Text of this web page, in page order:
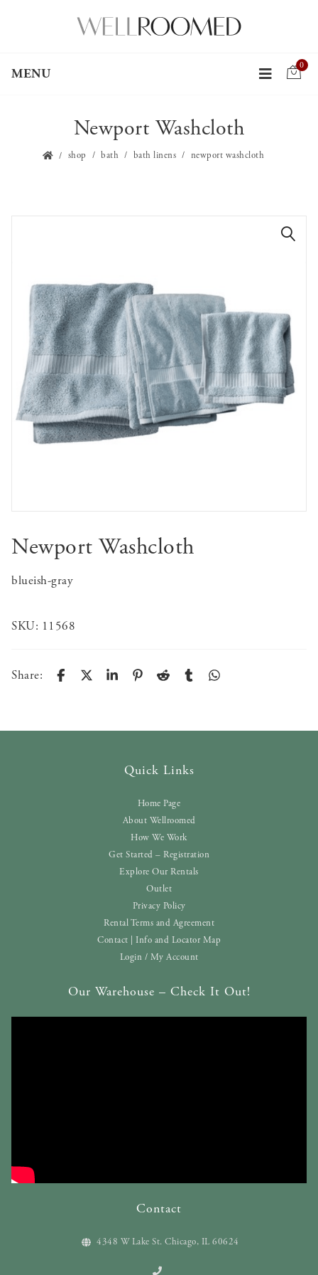
MENU
0
Newport Washcloth
shop bath bath linens newport washcloth
Newport Washcloth
blueish-gray
SKU: 11568
Share:
Quick Links
Home Page
About Wellroomed
How We Work
Get Started – Registration
Explore Our Rentals
Outlet
Privacy Policy
Rental Terms and Agreement
Contact | Info and Locator Map
Login / My Account
Our Warehouse – Check It Out!
Contact
4348 W Lake St. Chicago, IL 60624